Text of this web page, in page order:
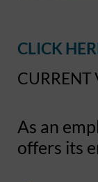
CLICK
CURRENT
As an
offers its